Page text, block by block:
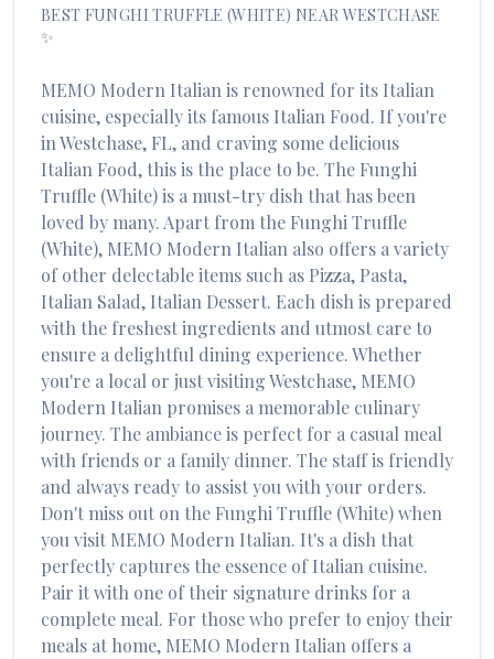
BEST FUNGHI TRUFFLE (WHITE) NEAR WESTCHASE
✨
MEMO Modern Italian is renowned for its Italian
cuisine, especially its famous Italian Food. If you're
inWestchase, FL, and craving some delicious
Italian Food, this is the place to be. The Funghi
Truffle (White)is a must-try dish that has been
loved by many. Apart from the Funghi Truffle
(White), MEMO Modern Italian also offers a variety
of other delectable items such as Pizza, Pasta,
Italian Salad, Italian Dessert. Each dish is prepared
with the freshest ingredients and utmost care to
ensure a delightful dining experience. Whether
you're a local or just visitingWestchase, MEMO
Modern Italian promises a memorable culinary
journey. The ambiance is perfect for a casual meal
with friends or a family dinner. The staff is friendly
and always ready to assist you with your orders.
Don't miss out on the Funghi Truffle (White)when
you visit MEMO Modern Italian. It's a dish that
perfectly captures the essence ofItalian cuisine.
Pair it with one of their signature drinks for a
complete meal. For those who prefer to enjoy their
meals at home, MEMO Modern Italian offers a